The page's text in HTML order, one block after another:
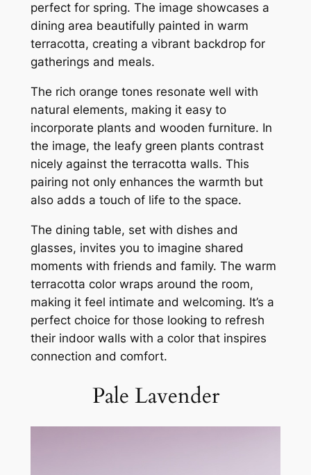
perfect for spring. The image showcases a
dining area beautifully painted in warm
terracotta, creating a vibrant backdrop for
gatherings and meals.
The rich orange tones resonate well with
natural elements, making it easy to
incorporate plants and wooden furniture. In
the image, the leafy green plants contrast
nicely against the terracotta walls. This
pairing not only enhances the warmth but
also adds a touch of life to the space.
The dining table, set with dishes and
glasses, invites you to imagine shared
moments with friends and family. The warm
terracotta color wraps around the room,
making it feel intimate and welcoming. It’s a
perfect choice for those looking to refresh
their indoor walls with a color that inspires
connection and comfort.
Pale Lavender